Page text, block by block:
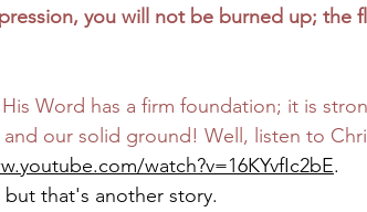
you will not be burned up; the
Word has a firm foundation; it is
our solid ground! Well, listen to
watch?v=16KYvfIc2bE.
that's another story.